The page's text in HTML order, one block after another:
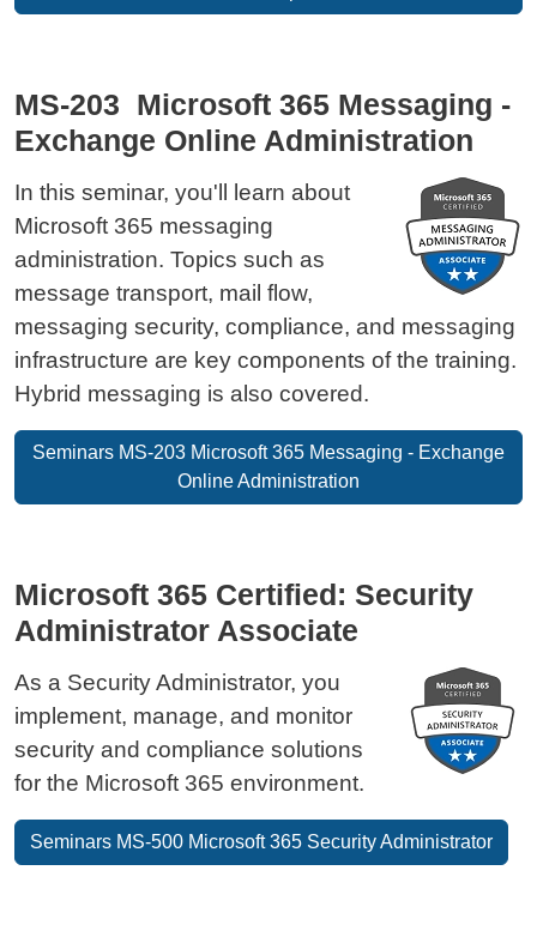
MS-203 Microsoft 365 Messaging -
Exchange Online Administration
In this seminar, you'll learn about
Microsoft 365 messaging
administration. Topics such as
message transport, mail flow,
messaging security, compliance, and messaging
infrastructure are key components of the training.
Hybrid messaging is also covered.
Seminars MS-203 Microsoft 365 Messaging - Exchange
Online Administration
Microsoft 365 Certified: Security
Administrator Associate
As a Security Administrator, you
implement, manage, and monitor
security and compliance solutions
for the Microsoft 365 environment.
Seminars MS-500 Microsoft 365 Security Administrator